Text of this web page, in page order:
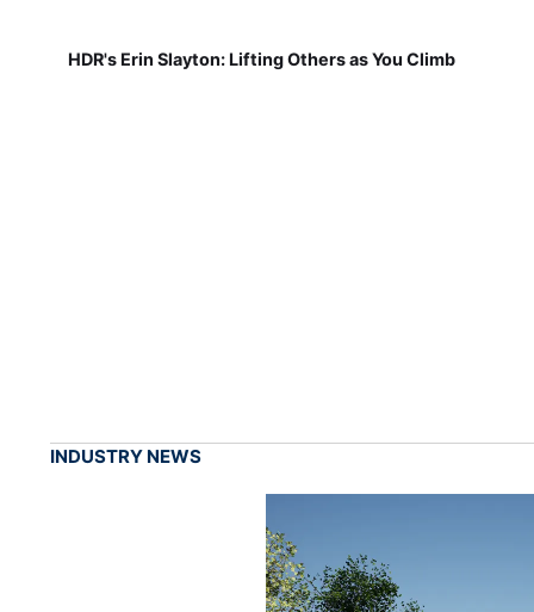
HDR's Erin Slayton: Lifting Others as You Climb
INDUSTRY NEWS